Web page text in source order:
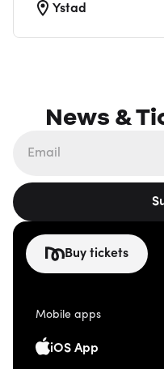
Ystad
News &
Buy tickets
Mobile apps
iOS App